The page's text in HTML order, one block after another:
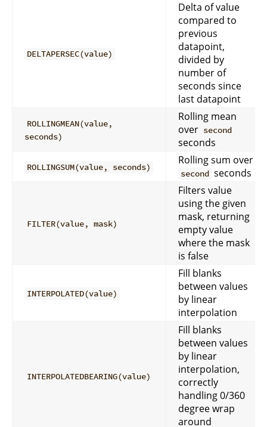
DELTAPERSEC(value)
Delta of value
compared to
previous
datapoint,
divided by
number of
seconds since
last datapoint
ROLLINGMEAN(value,
seconds)
Rolling mean
over second
seconds
ROLLINGSUM(value, seconds)
Rolling sum over
second seconds
FILTER(value, mask)
Filters value
using the given
mask, returning
empty value
where the mask
is false
INTERPOLATED(value)
Fill blanks
between values
by linear
interpolation
INTERPOLATEDBEARING(value)
Fill blanks
between values
by linear
interpolation,
correctly
handling 0/360
degree wrap
around